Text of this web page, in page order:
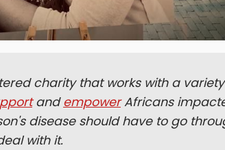
charity that works with a
andempowerAfricans
disease should have to go
with it.